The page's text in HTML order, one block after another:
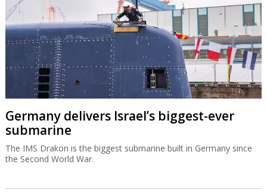
Germany delivers Israel’s biggest-ever
submarine
The IMS Drakon is the biggest submarine built in Germany since
the Second World War.